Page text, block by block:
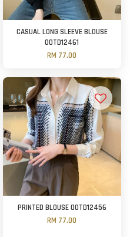
CASUAL LONG SLEEVE BLOUSE
OOTD12461
RM 77.00
PRINTED BLOUSE OOTD12456
RM 77.00